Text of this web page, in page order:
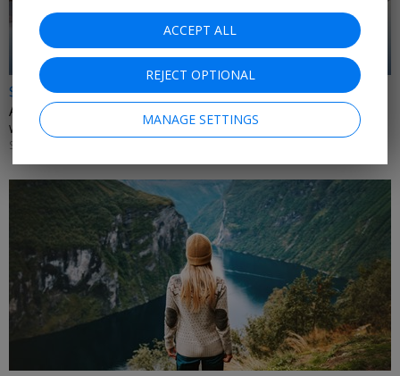
$2898 & up
A week in Ireland w/flights & tours
WINGBUDDY • DUBLIN, KILLARNEY, LIMERICK, GALWAY
SELECT DATES THROUGH OCTOBER; APRIL-MAY
ACCEPT ALL
REJECT OPTIONAL
MANAGE SETTINGS